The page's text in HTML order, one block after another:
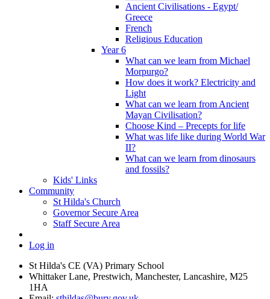
Ancient Civilisations - Egypt/
Greece
French
Religious Education
Year 6
What can we learn from Michael
Morpurgo?
How does it work? Electricity and
Light
What can we learn from Ancient
Mayan Civilisation?
Choose Kind – Precepts for life
What was life like during World War
II?
What can we learn from dinosaurs
and fossils?
Kids' Links
Community
St Hilda's Church
Governor Secure Area
Staff Secure Area
Log in
St Hilda's CE (VA) Primary School
Whittaker Lane, Prestwich, Manchester, Lancashire, M25
1HA